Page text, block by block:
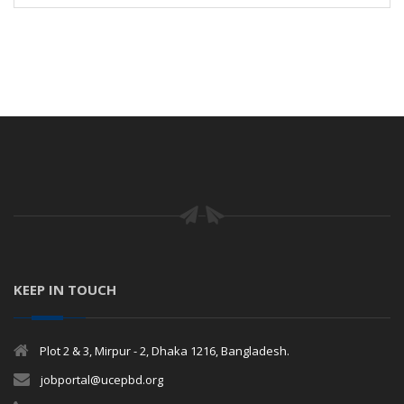
KEEP IN TOUCH
Plot 2 & 3, Mirpur - 2, Dhaka 1216, Bangladesh.
jobportal@ucepbd.org